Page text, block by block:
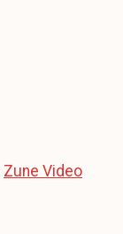
Zune Video